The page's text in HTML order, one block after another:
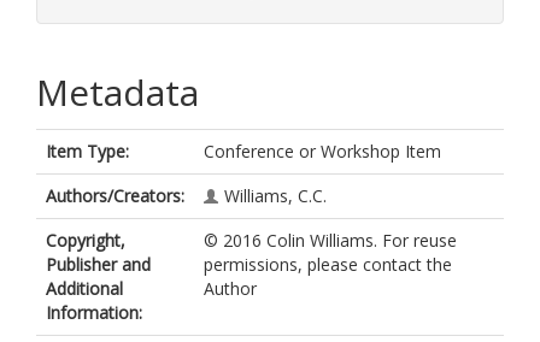
Metadata
Item Type:
Conference or Workshop Item
Authors/Creators:
Williams, C.C.
Copyright,
Publisher and
Additional
Information:
© 2016 Colin Williams. For reuse
permissions, please contact the
Author